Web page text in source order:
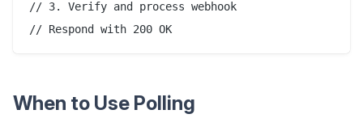
// 3. Verify and process webhook
When to Use Polling